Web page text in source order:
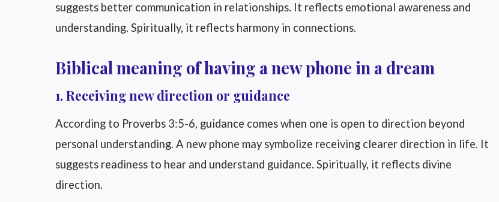
suggests better communication in relationships. It reflects emotional awareness and
understanding. Spiritually, it reflects harmony in connections.
Biblical meaning of having a new phone in a dream
1. Receiving new direction or guidance
According to Proverbs 3:5-6, guidance comes when one is open to direction beyond
personal understanding. A new phone may symbolize receiving clearer direction in life. It
suggests readiness to hear and understand guidance. Spiritually, it reflects divine
direction.